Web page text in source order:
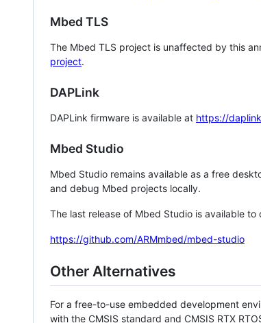
Mbed TLS
The Mbed TLS project is unaffected by this
project.
DAPLink
DAPLink firmware is available at https://
Mbed Studio
Mbed Studio remains available as a free
and debug Mbed projects locally.
The last release of Mbed Studio is available
https://github.com/ARMmbed/mbed-studio
Other Alternatives
For a free-to-use embedded development
with the CMSIS standard and CMSIS RTX